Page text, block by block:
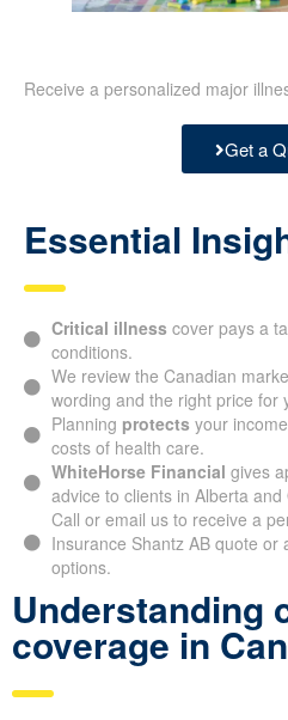
Receive a personalized major
Get a
Essential
Critical illness cover pays a
conditions.
We review the Canadian
wording and the right price for
Planning protects your
costs of health care.
WhiteHorse Financial gives
advice to clients in Alberta and
Call or email us to receive a
Insurance Shantz AB quote or
options.
Understanding
coverage in